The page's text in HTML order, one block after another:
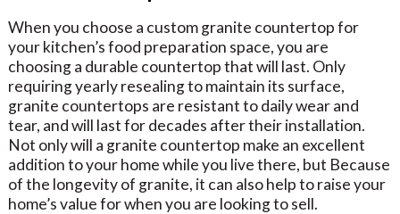
When you choose a custom granite countertop for
your kitchen’s food preparation space, you are
choosing a durable countertop that will last. Only
requiring yearly resealing to maintain its surface,
granite countertops are resistant to daily wear and
tear, and will last for decades after their installation.
Not only will a granite countertop make an excellent
addition to your home while you live there, but Because
of the longevity of granite, it can also help to raise your
home’s value for when you are looking to sell.